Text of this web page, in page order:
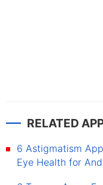
RELATED
6 Astigmatism
Eye Health for